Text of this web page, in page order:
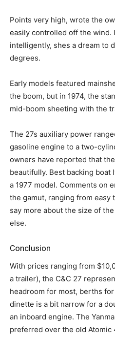
Points very high, wrote the
easily controlled off the wind.
intelligently, shes a dream to
degrees.
Early models featured
the boom, but in 1974, the
mid-boom sheeting with the
The 27s auxiliary power
gasoline engine to a two-
owners have reported that
beautifully. Best backing boat
a 1977 model. Comments on
the gamut, ranging from
say more about the size of
else.
Conclusion
With prices ranging from
a trailer), the C&C 27
headroom for most, berths
dinette is a bit narrow for a
an inboard engine. The
preferred over the old Atomic